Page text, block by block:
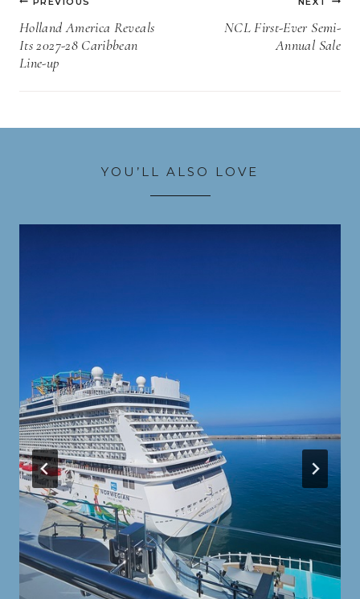
navigation
Holland America Reveals
Its 2027-28 Caribbean
Line-up
NCL First-Ever Semi-
Annual Sale
YOU’LL ALSO LOVE